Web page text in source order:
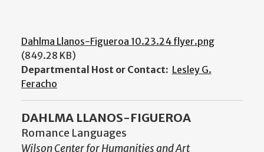
Dahlma Llanos-Figueroa 10.23.24 flyer.png
(849.28 KB)
Departmental Host or Contact: Lesley G.
Feracho
DAHLMA LLANOS-FIGUEROA
Romance Languages
Wilson Center for Humanities and Art